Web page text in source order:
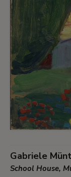
Gabriele
School House,